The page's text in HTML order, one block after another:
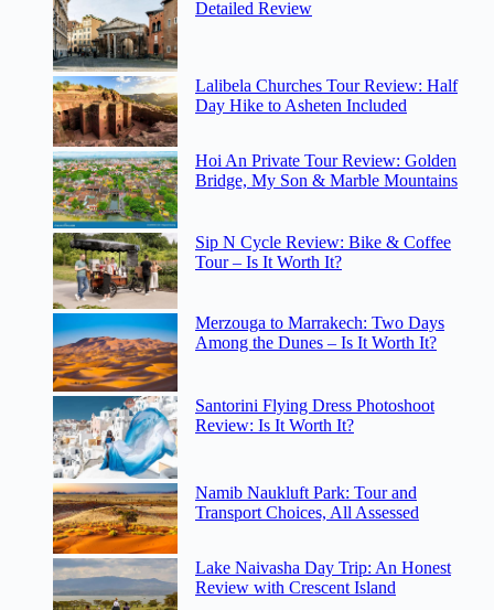
Detailed Review
Lalibela Churches Tour Review: Half
Day Hike to Asheten Included
Hoi An Private Tour Review: Golden
Bridge, My Son & Marble Mountains
Sip N Cycle Review: Bike & Coffee
Tour – Is It Worth It?
Merzouga to Marrakech: Two Days
Among the Dunes – Is It Worth It?
Santorini Flying Dress Photoshoot
Review: Is It Worth It?
Namib Naukluft Park: Tour and
Transport Choices, All Assessed
Lake Naivasha Day Trip: An Honest
Review with Crescent Island